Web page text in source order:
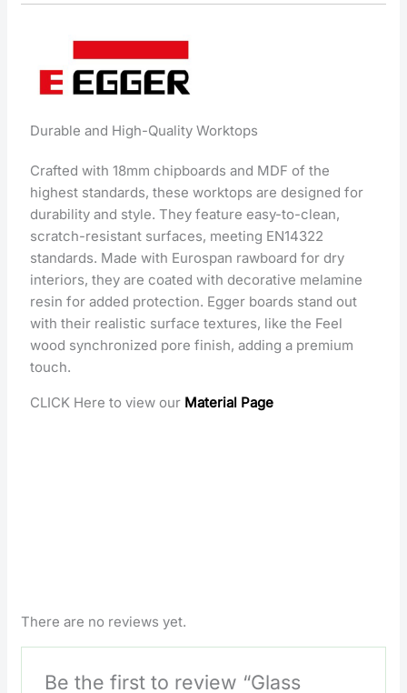
Durable and High-Quality Worktops
Crafted with 18mm chipboards and MDF of the
highest standards, these worktops are designed for
durability and style. They feature easy-to-clean,
scratch-resistant surfaces, meeting EN14322
standards. Made with Eurospan rawboard for dry
interiors, they are coated with decorative melamine
resin for added protection. Egger boards stand out
with their realistic surface textures, like the Feel
wood synchronized pore finish, adding a premium
touch.
CLICK Here to view our Material Page
There are no reviews yet.
Be the first to review “Glass